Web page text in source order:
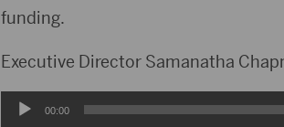
funding.
Executive Director Samanatha
Audio00:00